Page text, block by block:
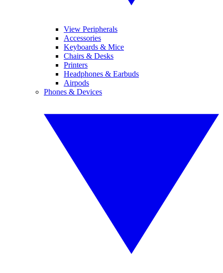
View Peripherals
Accessories
Keyboards & Mice
Chairs & Desks
Printers
Headphones & Earbuds
Airpods
Phones & Devices